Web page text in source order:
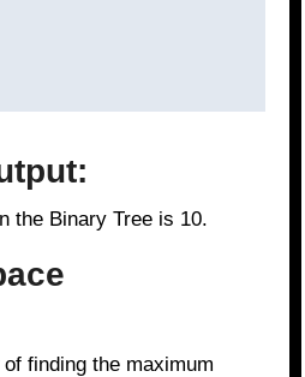
the Binary Tree is 10.
finding the maximum